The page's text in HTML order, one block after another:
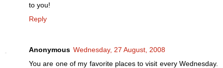
to you!
Reply
Anonymous Wednesday, 27 August, 2008
You are one of my favorite places to visit every Wednesday.